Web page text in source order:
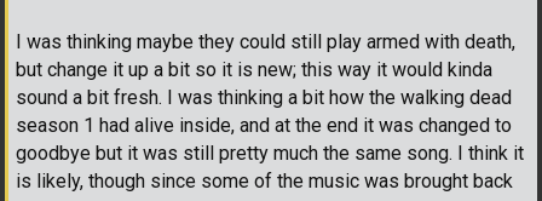
I was thinking maybe they could still play armed with death,
but change it up a bit so it is new; this way it would kinda
sound a bit fresh. I was thinking a bit how the walking dead
season 1 had alive inside, and at the end it was changed to
goodbye but it was still pretty much the same song. I think it
is likely, though since some of the music was brought back